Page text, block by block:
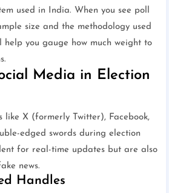
used in India. When you see poll
size and the methodology used
help you gauge how much weight to
Media in Election
like X (formerly Twitter), Facebook,
edged swords during election
for real-time updates but are also
news.
Handles